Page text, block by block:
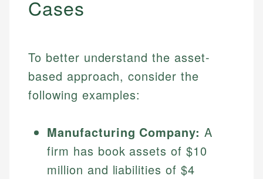
Cases
To better understand the asset-
based approach, consider the
following examples:
Manufacturing Company: A
firm has book assets of $10
million and liabilities of $4